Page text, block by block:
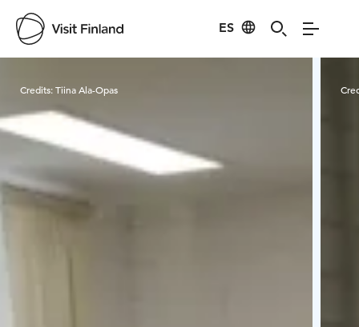
ES
Credits:Tiina Ala-Opas